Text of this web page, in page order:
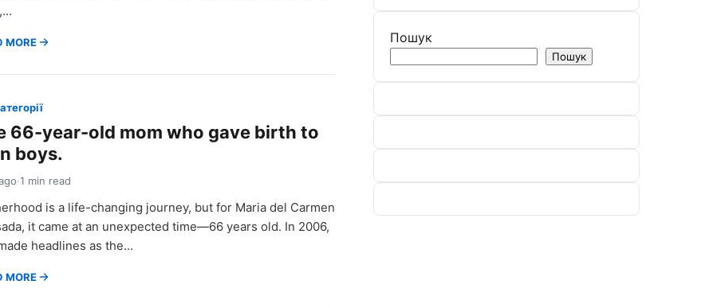
MORE
66-year-old mom who gave birth to
boys.
·1 min read
is a life-changing journey, but for Maria del Carmen
it came at an unexpected time—66 years old. In 2006,
headlines as the…
MORE
Пошук
Пошук